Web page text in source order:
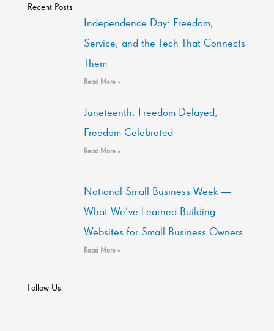
Recent Posts
Independence Day: Freedom,
Service, and the Tech That Connects
Them
Read More »
Juneteenth: Freedom Delayed,
Freedom Celebrated
Read More »
National Small Business Week —
What We’ve Learned Building
Websites for Small Business Owners
Read More »
Follow Us